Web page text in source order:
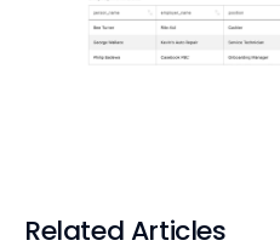
Related Articles